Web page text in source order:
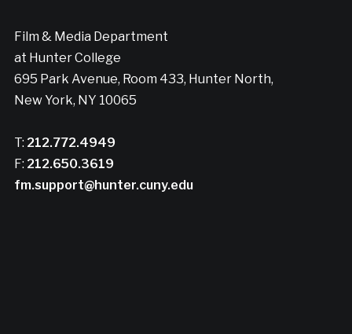
Film & Media Department
at Hunter College
695 Park Avenue, Room 433, Hunter North,
New York, NY 10065
T: 212.772.4949
F: 212.650.3619
fm.support@hunter.cuny.edu